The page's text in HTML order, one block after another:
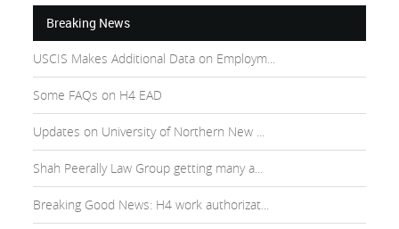
Breaking News
USCIS Makes Additional Data on Employm...
Some FAQs on H4 EAD
Updates on University of Northern New ...
Shah Peerally Law Group getting many a...
Breaking Good News: H4 work authorizat...